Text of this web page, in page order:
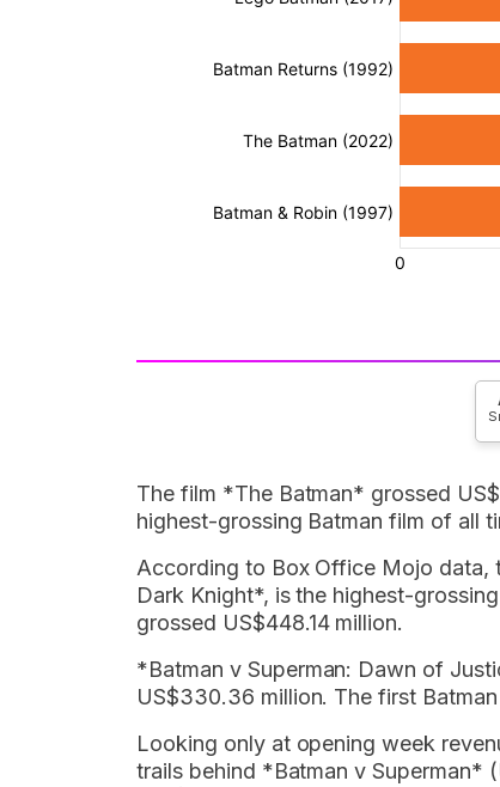
The film *The Batman* grossed
highest-grossing Batman film of all
According to Box Office Mojo data,
Dark Knight*, is the highest-
grossed US$448.14 million.
*Batman v Superman: Dawn of
US$330.36 million. The first
Looking only at opening week
trails behind *Batman v Superman*